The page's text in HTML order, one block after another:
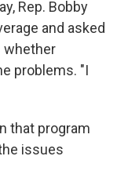
Rep. Bobby
and asked
whether
problems. "I
that program
issues